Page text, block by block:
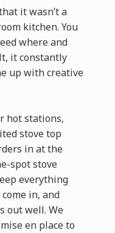
it wasn’t a
kitchen. You
where and
it constantly
up with creative
hot stations,
stove top
in at the
spot stove
everything
in, and
out well. We
en place to